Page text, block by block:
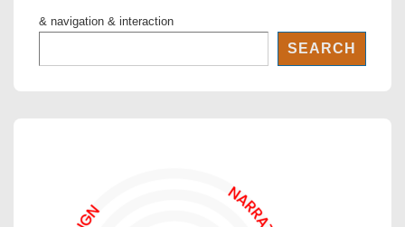
& navigation & interaction
SEARCH